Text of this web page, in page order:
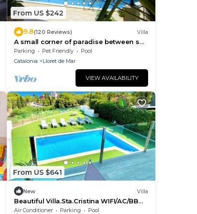
From US $242
9.8(120 Reviews) Villa
A small corner of paradise between sea
and mountains.
Parking Pet Friendly
Pool
Catalonia
Lloret de Mar
VIEW AVAILABILITY
From US $641
New Villa
Beautiful Villa.Sta.Cristina WIFI/AC/BBQ
in front of the beach Santa
Air Conditioner Parking
Pool